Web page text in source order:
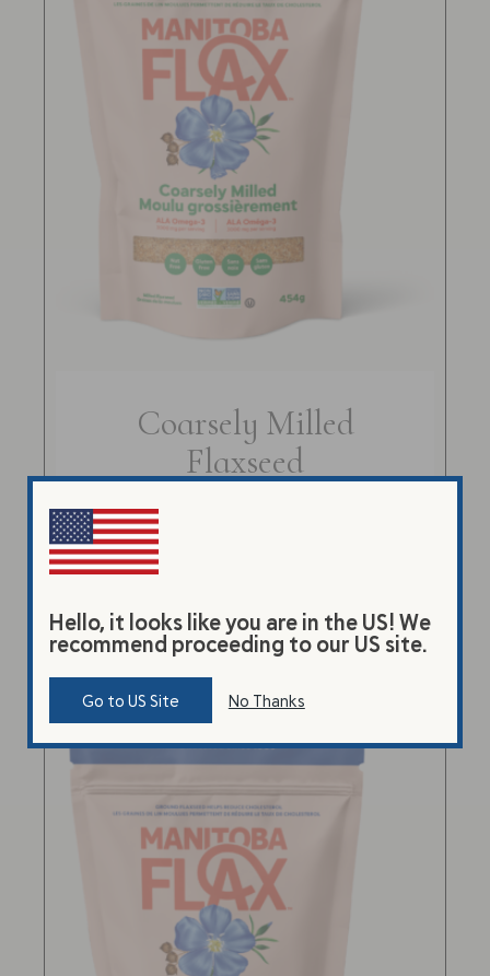
Coarsely Milled
Flaxseed
Hello, it looks like you are in the US! We
recommend proceeding to our US site.
Go to US Site No Thanks